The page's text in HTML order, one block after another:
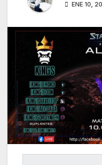
ENE 10,